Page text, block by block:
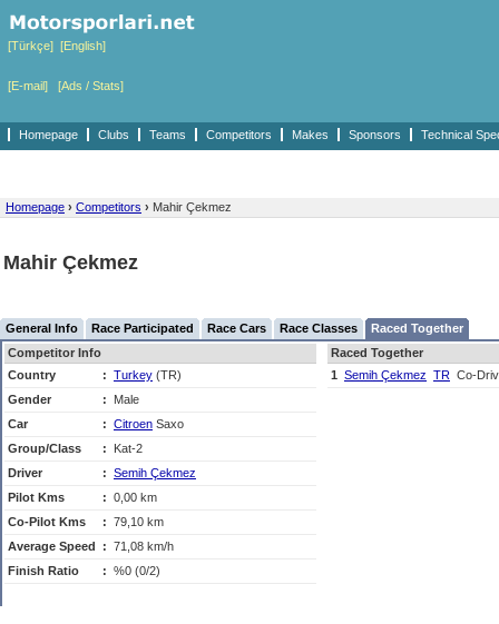
[Türkçe] [English]
[E-mail] [Ads / Stats]
Homepage Clubs Teams Competitors Makes Sponsors Technical
Homepage › Competitors › Mahir Çekmez
Mahir Çekmez
General Info Race Participated Race Cars Race Classes
Raced Together
Competitor Info
Country
: Turkey (TR)
Gender
:
Male
Car
: Citroen Saxo
Group/Class
:
Kat-2
Driver
: Semih Çekmez
Pilot Kms
: 0,00 km
Co-Pilot Kms
: 79,10 km
Average Speed
: 71,08 km/h
Finish Ratio
: %0 (0/2)
Raced Together
1 Semih Çekmez TR Co-